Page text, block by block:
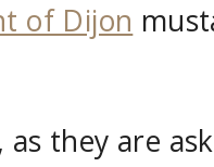
of Dijon
they are